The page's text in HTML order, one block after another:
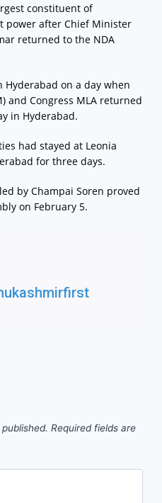
constituent of
power after Chief Minister
returned to the NDA
Hyderabad on a day when
and Congress MLA returned
in Hyderabad.
had stayed at Leonia
for three days.
by Champai Soren proved
on February 5.
Required fields are